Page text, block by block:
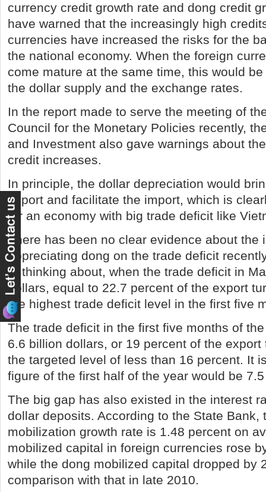
currency credit growth rate and dong credit
have warned that the increasingly high
currencies have increased the risks for the
the national economy. When the foreign
come mature at the same time, this would
the dollar supply and the exchange rates.
In the report made to serve the meeting of
Council for the Monetary Policies recently,
and Investment also gave warnings about
credit increases.
In principle, the dollar depreciation would
export and facilitate the import, which is
for an economy with big trade deficit like
There has been no clear evidence about the
appreciating dong on the trade deficit
of thinking about, when the trade deficit in
dollars, equal to 22.7 percent of the export
the highest trade deficit level in the first five
The trade deficit in the first five months of
6.6 billion dollars, or 19 percent of the export
the targeted level of less than 16 percent. It
figure of the first half of the year would be
The big gap has also existed in the interest
dollar deposits. According to the State Bank,
mobilization growth rate is 1.48 percent on
mobilized capital in foreign currencies rose
while the dong mobilized capital dropped by
comparison with that in late 2010.